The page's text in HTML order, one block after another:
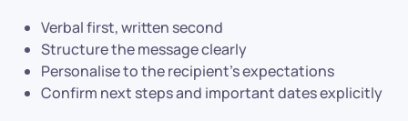
Verbal first, written second
Structure the message clearly
Personalise to the recipient’s expectations
Confirm next steps and important dates explicitly